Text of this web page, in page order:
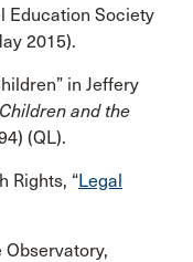
Education Society
2015).
in Jeffery
and the
(QL).
Rights, “Legal
Observatory,